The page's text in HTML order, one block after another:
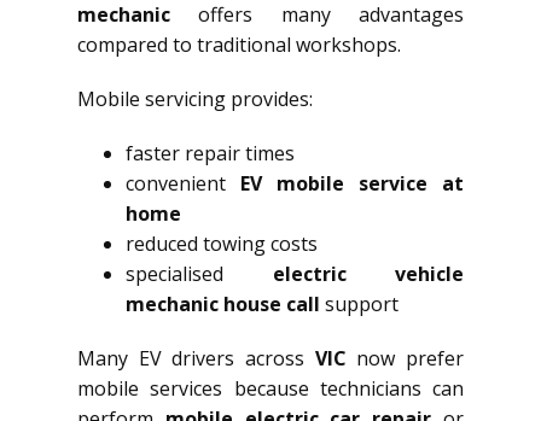
mechanic offers many advantages
compared to traditional workshops.
Mobile servicing provides:
faster repair times
convenient EV mobile service at
home
reduced towing costs
specialised electric vehicle
mechanic house call support
Many EV drivers across VIC now prefer
mobile services because technicians can